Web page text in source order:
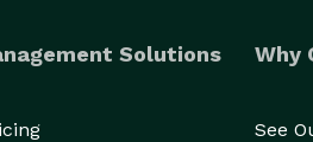
Solutions Why
See